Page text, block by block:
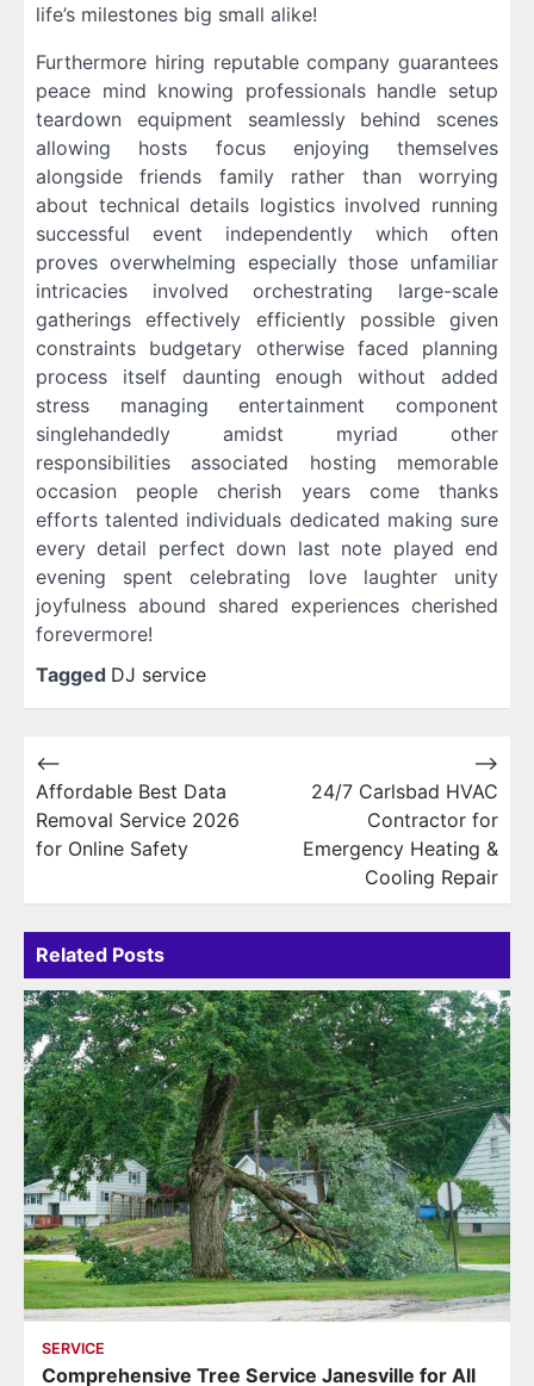
life’s milestones big small alike!
Furthermore hiring reputable company guarantees
peace mind knowing professionals handle setup
teardown equipment seamlessly behind scenes
allowing hosts focus enjoying themselves
alongside friends family rather than worrying
about technical details logistics involved running
successful event independently which often
proves overwhelming especially those unfamiliar
intricacies involved orchestrating large-scale
gatherings effectively efficiently possible given
constraints budgetary otherwise faced planning
process itself daunting enough without added
stress managing entertainment component
singlehandedly amidst myriad other
responsibilities associated hosting memorable
occasion people cherish years come thanks
efforts talented individuals dedicated making sure
every detail perfect down last note played end
evening spent celebrating love laughter unity
joyfulness abound shared experiences cherished
forevermore!
Tagged DJ service
Post
navigation
⟵
Affordable Best Data
Removal Service 2026
for Online Safety
24/7 Carlsbad HVAC
Contractor for
Emergency Heating &
Cooling Repair
⟶
Related Posts
SERVICE
Comprehensive Tree Service Janesville for All